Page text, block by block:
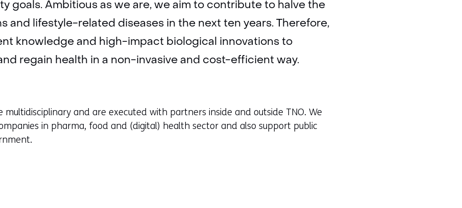
goals. Ambitious as we are, we aim to contribute to halve the
and lifestyle-related diseases in the next ten years. Therefore,
knowledge and high-impact biological innovations to
regain health in a non-invasive and cost-efficient way.
and are executed with partners inside and outside TNO. We
in pharma, food and (digital) health sector and also support public